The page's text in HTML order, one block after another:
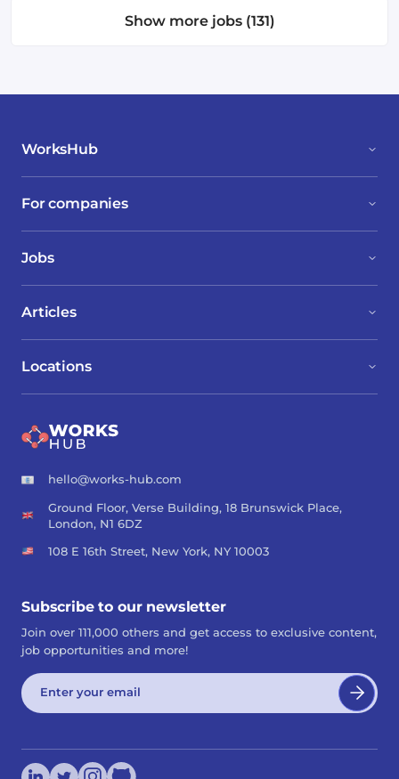
Show more jobs (131)
WorksHub
For companies
Jobs
Locations
Articles
hello@works-hub.com
Ground Floor, Verse Building, 18 Brunswick Place,
London, N1 6DZ
108 E 16th Street, New York, NY 10003
Subscribe to our newsletter
Join over 111,000 others and get access to exclusive content,
job opportunities and more!